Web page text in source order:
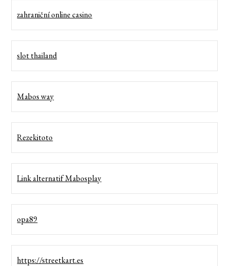
zahraniční online casino
slot thailand
Mabos way
Rezekitoto
Link alternatif Mabosplay
opa89
https://streetkart.es